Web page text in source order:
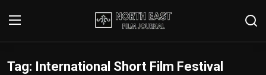
Login Register
Tag: International Short Film Festival